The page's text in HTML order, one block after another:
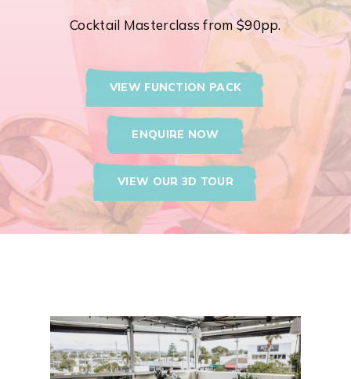
Cocktail Masterclass from $90pp.
VIEW FUNCTION PACK
ENQUIRE NOW
VIEW OUR 3D TOUR